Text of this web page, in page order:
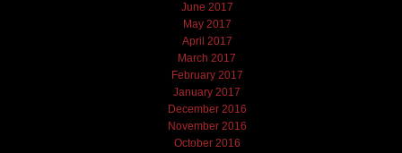
June 2017
May 2017
April 2017
March 2017
February 2017
January 2017
December 2016
November 2016
October 2016